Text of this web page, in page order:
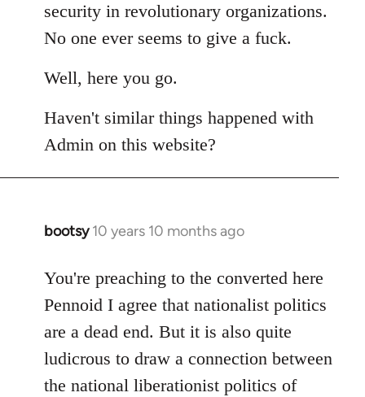
libcom.org
security in revolutionary organizations.
No one ever seems to give a fuck.
Well, here you go.
Haven't similar things happened with
Admin on this website?
bootsy 10 years 10 months ago
In
to
Welcome
libcom.org
You're preaching to the converted here
Pennoid I agree that nationalist politics
are a dead end. But it is also quite
ludicrous to draw a connection between
the national liberationist politics of